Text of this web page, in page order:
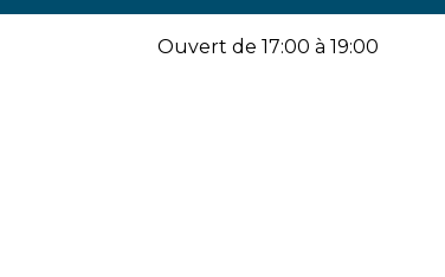
Ouvert de 17:00 à 19:00